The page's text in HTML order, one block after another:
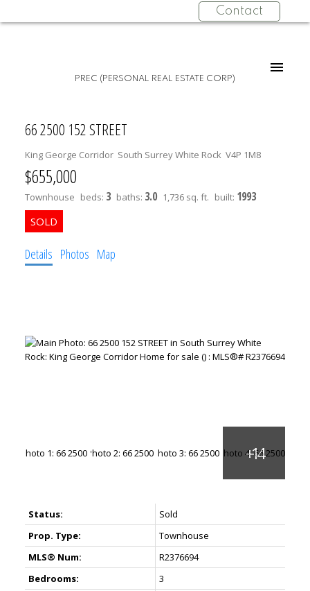
Contact
PREC (PERSONAL REAL ESTATE CORP)
66 2500 152 STREET
King George Corridor South Surrey White Rock V4P 1M8
$655,000
Townhouse beds: 3 baths: 3.0 1,736 sq. ft. built: 1993
Details Photos Map
Status:
Sold
Prop. Type:
Townhouse
MLS® Num:
R2376694
Bedrooms:
3